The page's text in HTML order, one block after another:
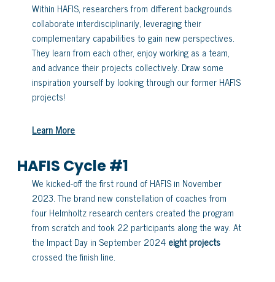
Within HAFIS, researchers from different backgrounds
collaborate interdisciplinarily, leveraging their
complementary capabilities to gain new perspectives.
They learn from each other, enjoy working as a team,
and advance their projects collectively. Draw some
inspiration yourself by looking through our former HAFIS
projects!
Learn More
HAFIS Cycle #1
We kicked-off the first round of HAFIS in November
2023. The brand new constellation of coaches from
four Helmholtz research centers created the program
from scratch and took 22 participants along the way. At
the Impact Day in September 2024 eight projects
crossed the finish line.